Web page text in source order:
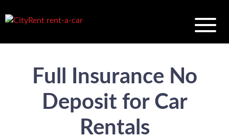
Full Insurance No
Deposit for Car
Rentals